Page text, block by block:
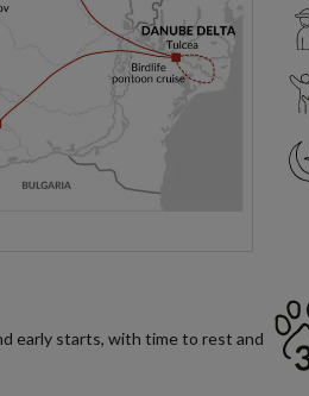
early starts, with time to rest and